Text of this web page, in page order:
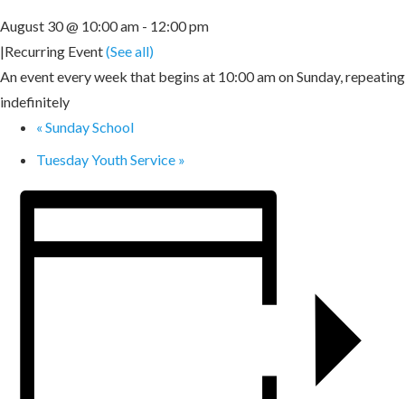
August 30 @ 10:00 am - 12:00 pm
|Recurring Event(See all)
An event every week that begins at 10:00 am on Sunday, repeating
indefinitely
« Sunday School
Tuesday Youth Service »